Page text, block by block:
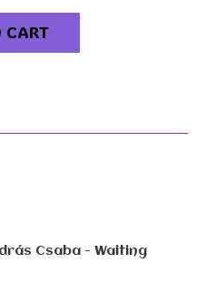
CART
Csaba - Waiting